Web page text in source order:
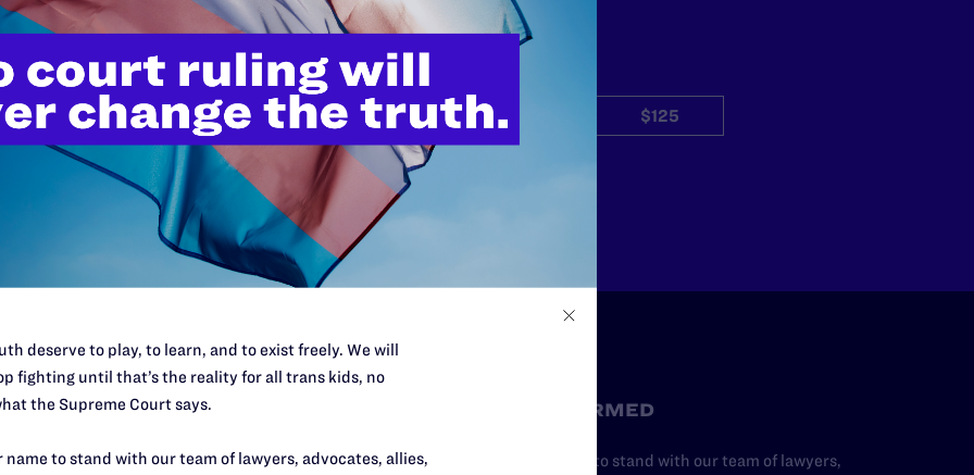
do this work
lawyers in courtrooms across
morally wrong and
need your support now more
$25 $50 $125
$500
Desk Midwest
STAY INFORMED
Add your name to stand with our team of lawyers,
deserve to play, to learn, and to exist freely. We will
fighting until that’s the reality for all trans kids, no
the Supreme Court says.
name to stand with our team of lawyers, advocates, allies,